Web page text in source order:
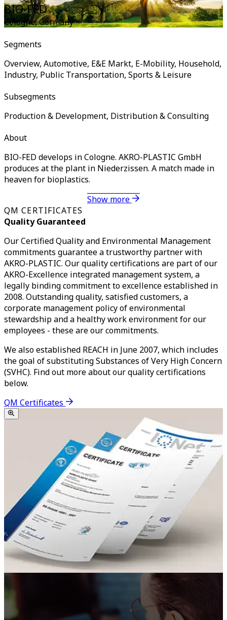
BIO-FED
Cologne,Germany
Segments
Overview, Automotive, E&E Markt, E-Mobility, Household,
Industry, Public Transportation, Sports & Leisure
Subsegments
Production & Development, Distribution & Consulting
About
BIO-FED develops in Cologne. AKRO-PLASTIC GmbH
produces at the plant in Niederzissen. A match made in
heaven for bioplastics.
Show more
QM CERTIFICATES
Quality Guaranteed
Our Certified Quality and Environmental Management
commitments guarantee a trustworthy partner with
AKRO-PLASTIC. Our quality certifications are part of our
AKRO-Excellence integrated management system, a
legally binding commitment to excellence established in
2008. Outstanding quality, satisfied customers, a
corporate management policy of environmental
stewardship and a healthy work environment for our
employees - these are our commitments.
We also established REACH in June 2007, which includes
the goal of substituting Substances of Very High Concern
(SVHC). Find out more about our quality certifications
below.
QM Certificates